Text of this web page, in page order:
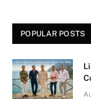
POPULAR POSTS